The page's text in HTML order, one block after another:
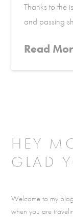
Thanks to the
and passing
Read
HEY
GLAD
Welcome to my
when you are